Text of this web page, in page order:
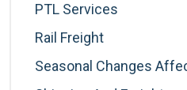
PTL Services
Rail Freight
Seasonal Changes